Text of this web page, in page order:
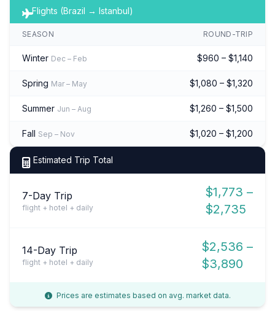
Flights (Brazil → Istanbul)
SEASON ROUND-TRIP
Winter Dec – Feb $960 – $1,140
Spring Mar – May $1,080 – $1,320
Summer Jun – Aug $1,260 – $1,500
Fall Sep – Nov $1,020 – $1,200
Estimated Trip Total
7-Day Trip
flight + hotel + daily
$1,773 –
$2,735
14-Day Trip
flight + hotel + daily
$2,536 –
$3,890
Prices are estimates based on avg. market data.